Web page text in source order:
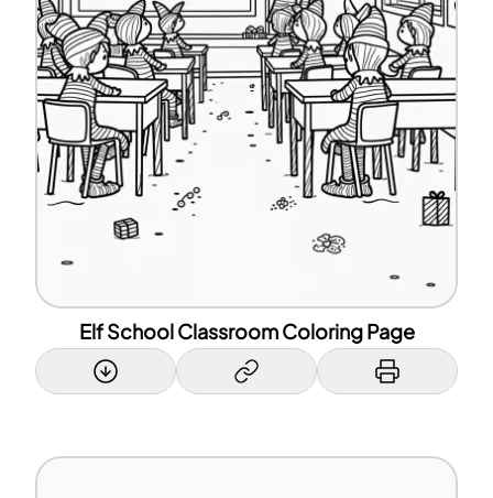
Elf School Classroom Coloring Page